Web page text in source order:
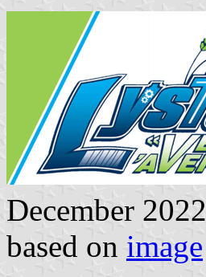
December 2022
based on image